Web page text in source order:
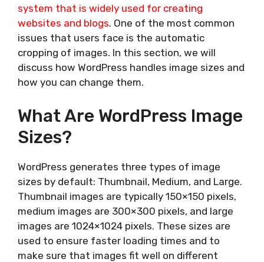
system that is widely used for creating
websites and blogs. One of the most common
issues that users face is the automatic
cropping of images. In this section, we will
discuss how WordPress handles image sizes and
how you can change them.
What Are WordPress Image
Sizes?
WordPress generates three types of image
sizes by default: Thumbnail, Medium, and Large.
Thumbnail images are typically 150×150 pixels,
medium images are 300×300 pixels, and large
images are 1024×1024 pixels. These sizes are
used to ensure faster loading times and to
make sure that images fit well on different